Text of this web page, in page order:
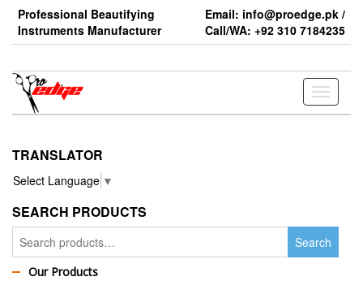
Skip
the
Professional Beautifying
Instruments Manufacturer
Email: info@proedge.pk /
Call/WA: +92 310 7184235
Toggle
TRANSLATOR
Select Language ▼
SEARCH PRODUCTS
for:
Search
Our Products